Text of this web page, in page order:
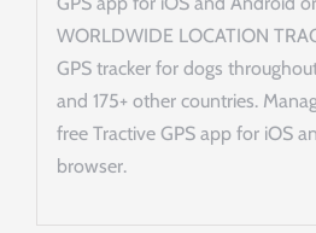
WORLDWIDE LOCATION
GPS tracker for dogs
and 175+ other countries.
free Tractive GPS app for iOS
browser.